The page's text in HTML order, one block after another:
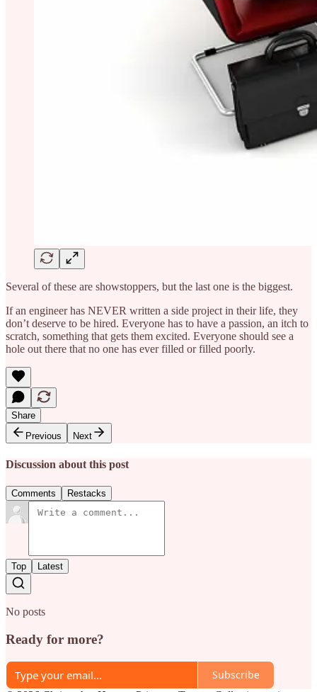
Several of these are showstoppers, but the last one is the biggest.
If an engineer has NEVER written a side project in their life, they
don’t deserve to be hired. Everyone has to have a passion, an itch to
scratch, something that gets them excited. Everyone should see a
hole out there that no one has ever filled or filled poorly.
Share
Previous
Next
Discussion about this post
Comments Restacks
Top Latest
No posts
Ready for more?
Subscribe